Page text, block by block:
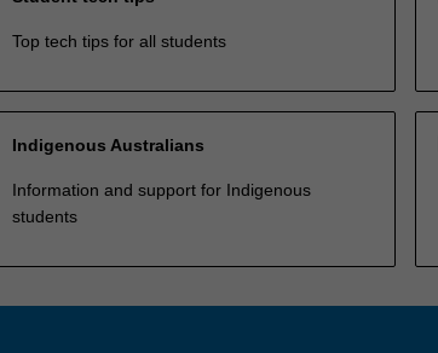
Top tech tips for all students
Indigenous Australians
Information and support for Indigenous
students